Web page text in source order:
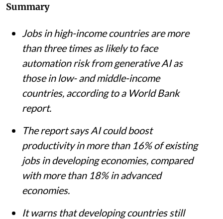
Summary
Jobs in high-income countries are more
than three times as likely to face
automation risk from generative AI as
those in low- and middle-income
countries, according to a World Bank
report.
The report says AI could boost
productivity in more than 16% of existing
jobs in developing economies, compared
with more than 18% in advanced
economies.
It warns that developing countries still